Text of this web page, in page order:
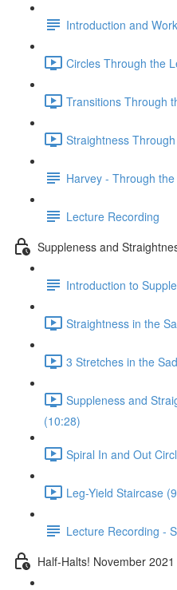
Introduction and
Circles Through the
Transitions Through
Straightness
Harvey - Through
Lecture Recording
Suppleness and
Introduction to
Straightness in the
3 Stretches in the
Suppleness and
(10:28)
Spiral In and Out
Leg-Yield Staircase
Lecture Recording -
Half-Halts! November 2021